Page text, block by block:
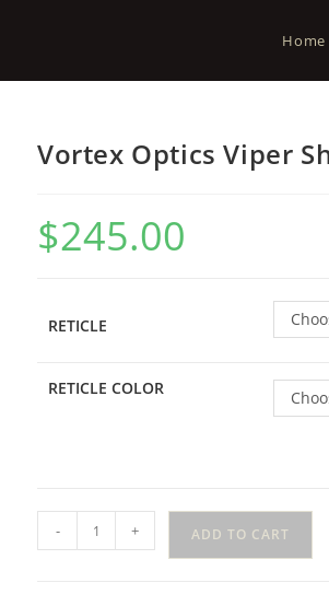
Home
Vortex Optics Viper
$245.00
RETICLE
RETICLE COLOR
- + ADD TO CART